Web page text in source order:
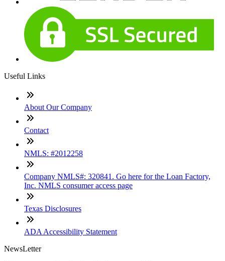
Useful Links
About Our Company
Contact
NMLS: #2012258
Company NMLS#: 320841. Go here for the Loan Factory,
Inc. NMLS consumer access page
Texas Disclosures
ADA Accessibility Statement
NewsLetter